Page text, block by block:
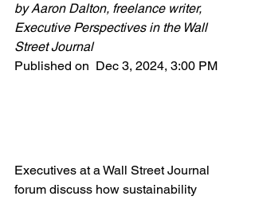
by Aaron Dalton, freelance writer,
Executive Perspectives in the Wall
Street Journal
Published on  Dec 3, 2024, 3:00 PM
Executives at a Wall Street Journal
forum discuss how sustainability